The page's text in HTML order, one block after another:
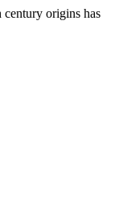
origins has